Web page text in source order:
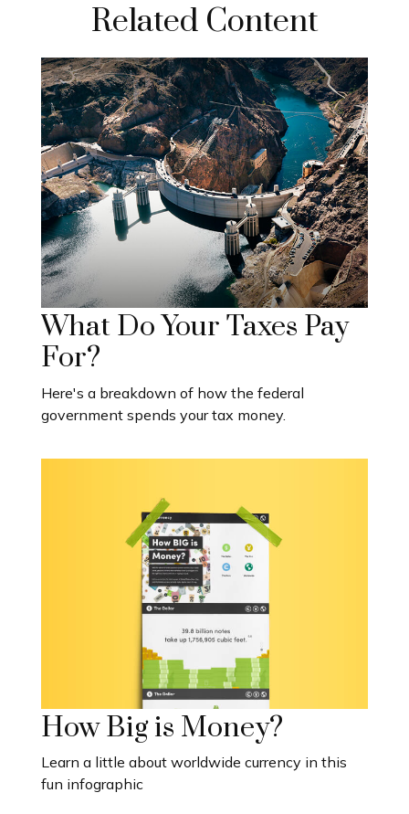
Related Content
What Do Your Taxes Pay
For?
Here's a breakdown of how the federal
government spends your tax money.
How Big is Money?
Learn a little about worldwide currency in this
fun infographic